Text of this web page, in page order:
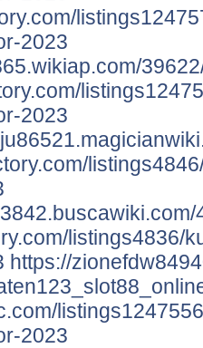
2023
2023
listings4836/
https://
2023